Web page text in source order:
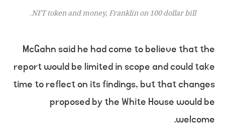
NFT token and money, Franklin on 100 dollar bill.
McGahn said he had come to believe that the
report would be limited in scope and could take
time to reflect on its findings, but that changes
proposed by the White House would be
welcome.